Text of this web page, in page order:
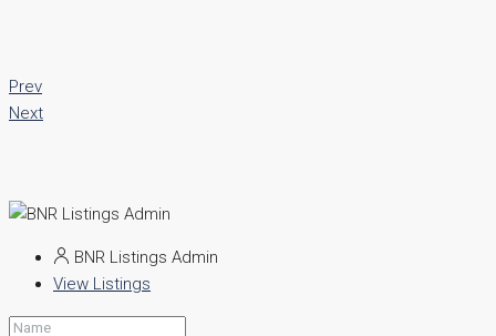
Prev
Next
BNR Listings Admin
View Listings